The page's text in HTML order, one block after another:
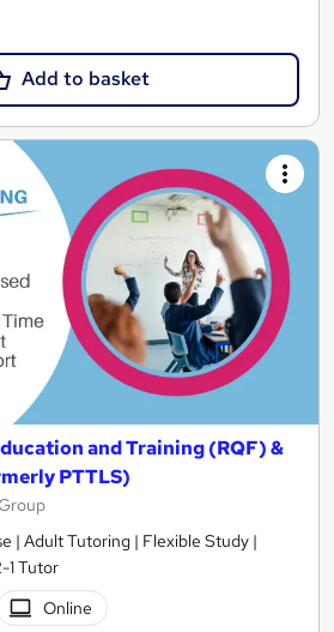
Add to basket
and Training (RQF) &
PTTLS)
| Adult Tutoring | Flexible Study |
1 Tutor
Online